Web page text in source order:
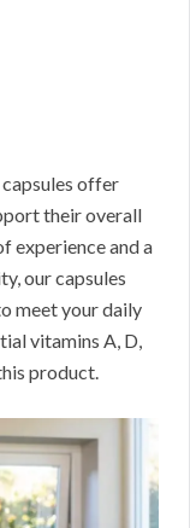
offer
their overall
experience and a
our capsules
meet your daily
vitamins A, D,
product.